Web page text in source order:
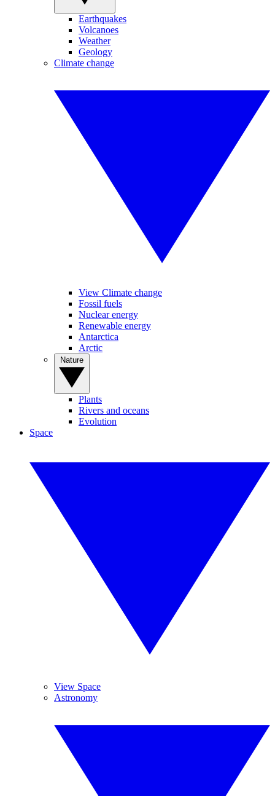
Earthquakes
Volcanoes
Weather
Geology
Climate change
View Climate change
Fossil fuels
Nuclear energy
Renewable energy
Antarctica
Arctic
Plants
Rivers and oceans
Evolution
Space
View Space
Astronomy